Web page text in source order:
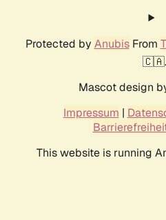
Protected by AnubisFrom
🇨🇦.
Mascot design
Impressum |
This website is running